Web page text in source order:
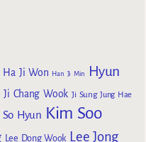
Ha Ji Won Han Ji Min
Hyun
Ji Chang Wook Ji Sung Jung Hae
Hyun Kim Soo
Lee Dong Wook Lee Jong